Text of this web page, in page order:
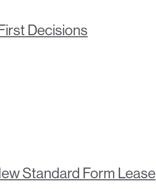
Decisions
Standard Form Lease